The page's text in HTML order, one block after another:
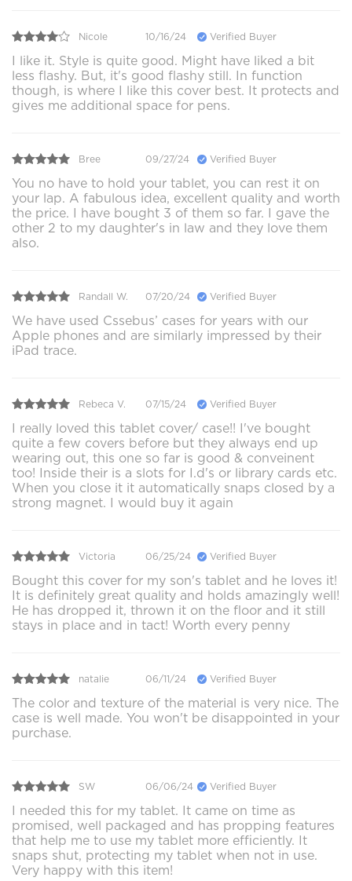
Nicole 10/16/24 Verified Buyer
I like it. Style is quite good. Might have liked a bit
less flashy. But, it's good flashy still. In function
though, is where I like this cover best. It protects and
gives me additional space for pens.
Bree 09/27/24 Verified Buyer
You no have to hold your tablet, you can rest it on
your lap. A fabulous idea, excellent quality and worth
the price. I have bought 3 of them so far. I gave the
other 2 to my daughter's in law and they love them
also.
Randall W. 07/20/24 Verified Buyer
We have used Cssebus’ cases for years with our
Apple phones and are similarly impressed by their
iPad trace.
Rebeca V. 07/15/24 Verified Buyer
I really loved this tablet cover/ case!! I've bought
quite a few covers before but they always end up
wearing out, this one so far is good & conveinent
too! Inside their is a slots for I.d's or library cards etc.
When you close it it automatically snaps closed by a
strong magnet. I would buy it again
Victoria 06/25/24 Verified Buyer
Bought this cover for my son's tablet and he loves it!
It is definitely great quality and holds amazingly well!
He has dropped it, thrown it on the floor and it still
stays in place and in tact! Worth every penny
natalie 06/11/24 Verified Buyer
The color and texture of the material is very nice. The
case is well made. You won't be disappointed in your
purchase.
SW 06/06/24 Verified Buyer
I needed this for my tablet. It came on time as
promised, well packaged and has propping features
that help me to use my tablet more efficiently. It
snaps shut, protecting my tablet when not in use.
Very happy with this item!